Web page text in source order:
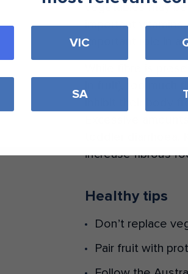
vegetables may
important
important role in a
While fibre is
in fruit), too much
inhibit their body
Excessive
toddler
increase fibrous
Healthy tips
Don’t replace
Pair fruit with
VIC
SA